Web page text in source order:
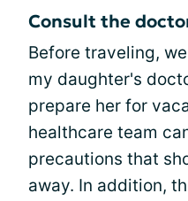
Consult the
Before traveling,
my daughter's
prepare her for
healthcare team
precautions that
away. In addition,